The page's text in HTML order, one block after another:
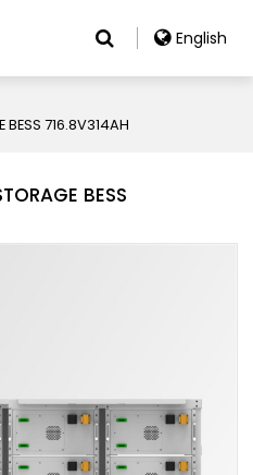
English
BESS 716.8V314AH
BESS